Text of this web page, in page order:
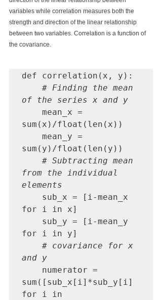
variables while correlation measures both the
strength and direction of the linear relationship
between two variables. Correlation is a function of
the covariance.
def correlation(x, y):
# Finding the mean
of the series x and y
sum(x)/float(len(x))
sum(y)/float(len(y))
# Subtracting mean
from the individual
elements
for i in x]
for i in y]
# covariance for x
and y
sum([sub_x[i]*sub_y[i]
for i in